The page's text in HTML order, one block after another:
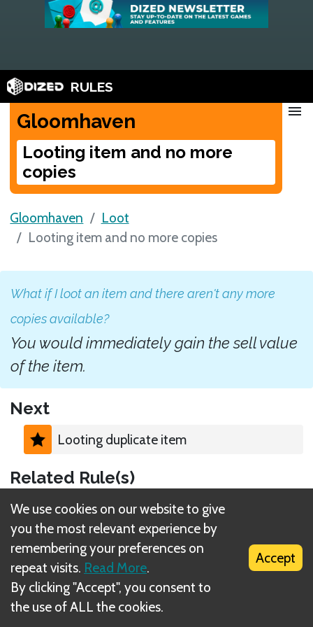
RULES
Gloomhaven
Looting item and no more
copies
menu
Gloomhaven
Loot
Looting item and no more copies
What if I loot an item and there aren't any more
copies available?
You would immediately gain the sell value
of the item.
Next
Looting duplicate item
Related Rule(s)
Loot X
What is DIZED Rules?
We use cookies on our website to give
you the most relevant experience by
remembering your preferences on
repeat visits. Read More.
By clicking "Accept", you consent to
the use of ALL the cookies.
Accept